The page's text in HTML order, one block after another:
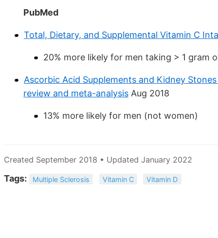
PubMed
Total, Dietary, and Supplemental Vitamin C
20% more likely for men taking > 1 gram
Ascorbic Acid Supplements and Kidney
review and meta-analysis Aug 2018
13% more likely for men (not women)
Created September 2018 • Updated January 2022
Tags: Multiple Sclerosis Vitamin C Vitamin D